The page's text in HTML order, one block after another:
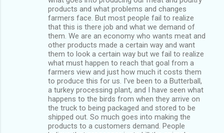
products and what problems and changes
farmers face. But most people fail to realize
that this is there job and what we demand of
them. We are an economy who wants meat and
other products made a certain way and want
them to look a certain way but we fail to realize
what must happen to reach that goal from a
farmers view and just how much it costs them
to produce this for us. I've been to a Butterball,
a turkey processing plant, and I have seen what
happens to the birds from when they arrive on
the truck to being packaged and stored to be
shipped out. So much goes into making the
products to a customers demand. People